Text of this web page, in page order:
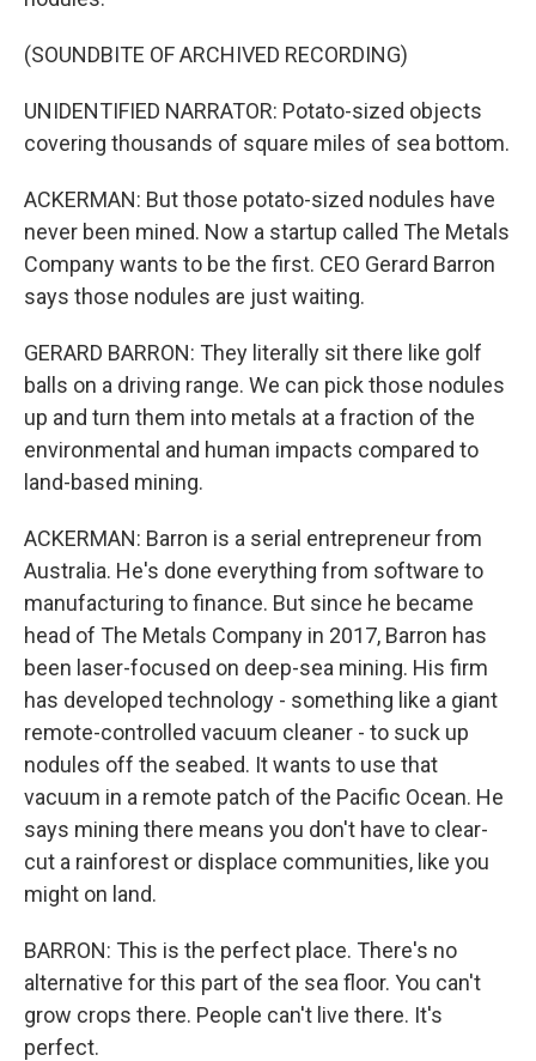
(SOUNDBITE OF ARCHIVED RECORDING)
UNIDENTIFIED NARRATOR: Potato-sized objects
covering thousands of square miles of sea bottom.
ACKERMAN: But those potato-sized nodules have
never been mined. Now a startup called The Metals
Company wants to be the first. CEO Gerard Barron
says those nodules are just waiting.
GERARD BARRON: They literally sit there like golf
balls on a driving range. We can pick those nodules
up and turn them into metals at a fraction of the
environmental and human impacts compared to
land-based mining.
ACKERMAN: Barron is a serial entrepreneur from
Australia. He's done everything from software to
manufacturing to finance. But since he became
head of The Metals Company in 2017, Barron has
been laser-focused on deep-sea mining. His firm
has developed technology - something like a giant
remote-controlled vacuum cleaner - to suck up
nodules off the seabed. It wants to use that
vacuum in a remote patch of the Pacific Ocean. He
says mining there means you don't have to clear-
cut a rainforest or displace communities, like you
might on land.
BARRON: This is the perfect place. There's no
alternative for this part of the sea floor. You can't
grow crops there. People can't live there. It's
perfect.